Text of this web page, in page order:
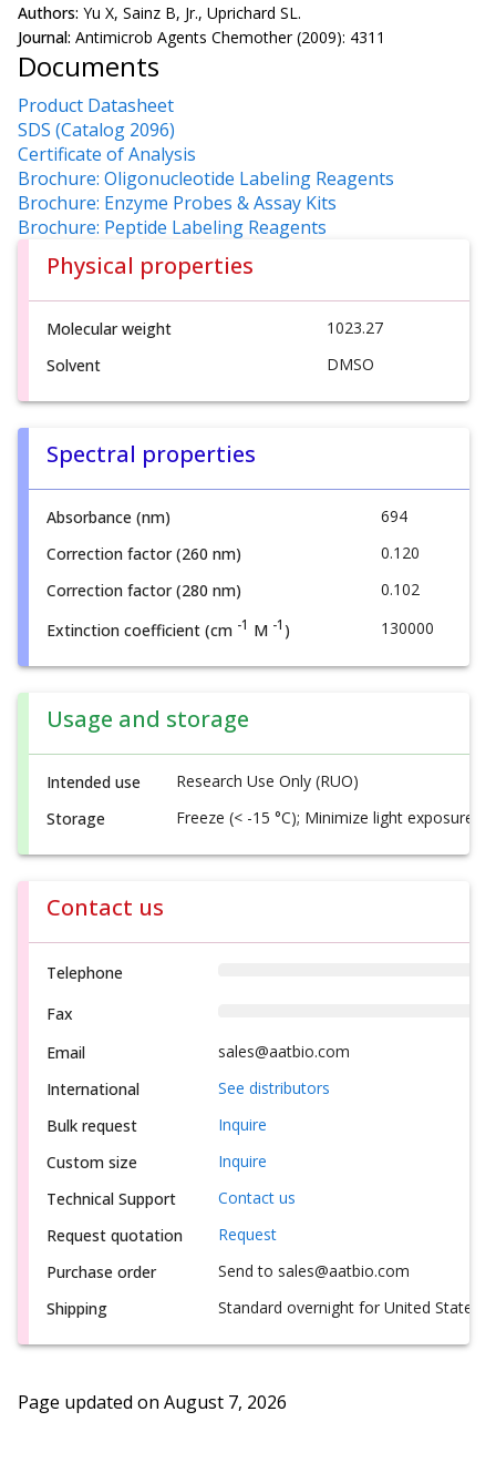
Authors: Yu X, Sainz B, Jr., Uprichard SL.
Journal: Antimicrob Agents Chemother (2009): 4311
Documents
Product Datasheet
SDS (Catalog 2096)
Certificate of Analysis
Brochure: Oligonucleotide Labeling Reagents
Brochure: Enzyme Probes & Assay Kits
Brochure: Peptide Labeling Reagents
Physical properties
Molecular weight
1023.27
Solvent
DMSO
Spectral properties
Absorbance (nm)
694
Correction factor (260 nm)
0.120
Correction factor (280 nm)
0.102
Extinction coefficient (cm -1 M -1 ) 130000
Usage and storage
Intended use
Research Use Only (RUO)
Storage
Freeze (< -15 °C); Minimize light exposure
Contact us
Telephone
Fax
Email
sales@aatbio.com
International
See distributors
Bulk request
Inquire
Custom size
Inquire
Technical Support
Contact us
Request quotation
Request
Purchase order
Send to sales@aatbio.com
Shipping
Standard overnight for United States,
Page updated on August 7, 2026